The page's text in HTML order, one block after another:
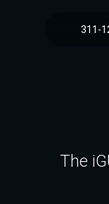
311-
The